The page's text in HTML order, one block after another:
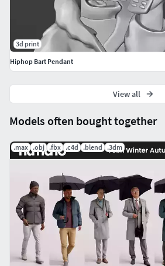
Models often bought together
.max .obj .fbx .c4d .blend .3dm
3d print
Hiphop Bart Pendant
View all